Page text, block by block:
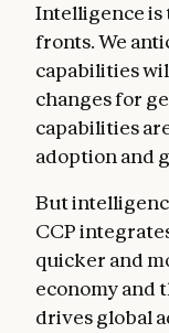
Intelligence is
fronts. We
capabilities
changes for
capabilities
adoption and
But
CCP
quicker and
economy and
drives global